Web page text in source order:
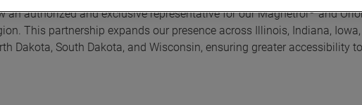
an authorized and exclusive representative for our Magnetrol®and
This partnership expands our presence across Illinois, Indiana, Iowa,
Dakota, South Dakota, and Wisconsin, ensuring greater accessibility to